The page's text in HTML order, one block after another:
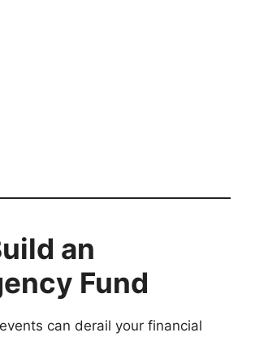
an
Fund
can derail your financial